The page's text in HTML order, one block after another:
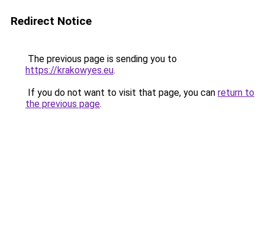
Redirect Notice
The previous page is sending you to
https://krakowyes.eu.
If you do not want to visit that page, you can return to
the previous page.